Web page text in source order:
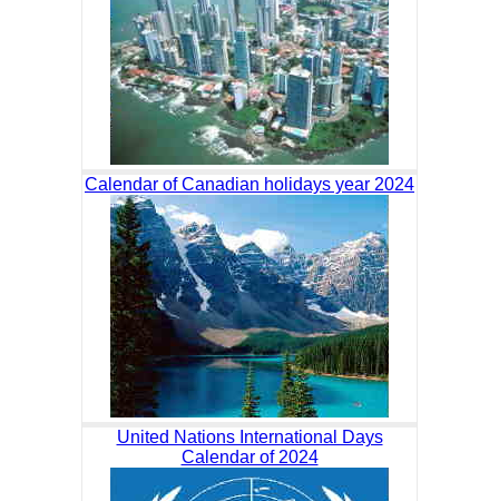
Calendar of Canadian holidays year 2024
United Nations International Days
Calendar of 2024